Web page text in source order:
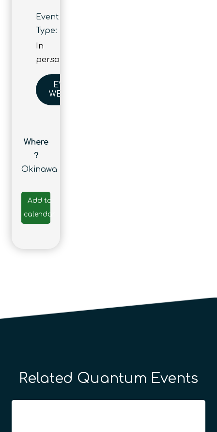
Event
Type:
In
person
EVENT
WEBSITE
Where
?
Okinawa
Add to
calendar
Related Quantum Events